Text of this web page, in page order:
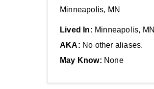
Minneapolis, MN
Lived In: Minneapolis, MN
AKA: No other aliases.
May Know: None